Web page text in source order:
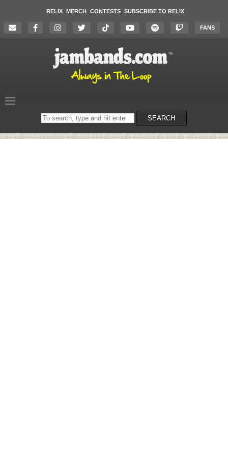
RELIX MERCH CONTESTS SUBSCRIBE TO RELIX
FANS
Search
on
SEARCH